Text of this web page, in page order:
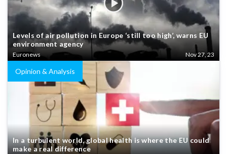
Levels of air pollution in Europe ‘still too high’, warns EU
environment agency
Euronews Nov 27, 23
Opinion & Analysis
In a turbulent world, global health is where the EU could
make a real difference